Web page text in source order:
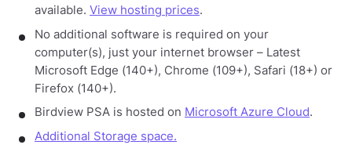
available. View hosting prices.
No additional software is required on your
computer(s), just your internet browser – Latest
Microsoft Edge (140+), Chrome (109+), Safari (18+) or
Firefox (140+).
Birdview PSA is hosted on Microsoft Azure Cloud.
Additional Storage space.